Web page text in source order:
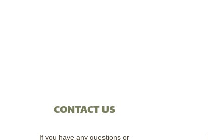
CONTACT US
If you have any questions or